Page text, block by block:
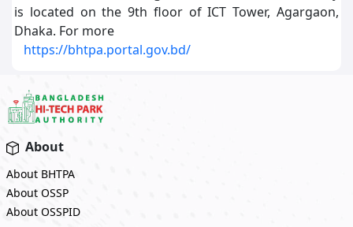
is located on the 9th floor of ICT Tower, Agargaon,
Dhaka. For more
https://bhtpa.portal.gov.bd/
About
About BHTPA
About OSSP
About OSSPID